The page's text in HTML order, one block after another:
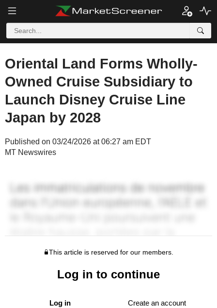
Oriental Land Forms Wholly-
Owned Cruise Subsidiary to
Launch Disney Cruise Line
Japan by 2028
Published on 03/24/2026 at 06:27 am EDT
MT Newswires
This article is reserved for our members.
Log in to continue
Log in Create an account